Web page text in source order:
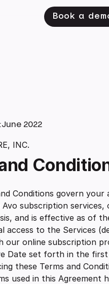
Book a
June 2022
INC.
Conditions govern your
subscription services,
and is effective as of
access to the Services
our online subscription
Date set forth in the first
these Terms and
used in this Agreement